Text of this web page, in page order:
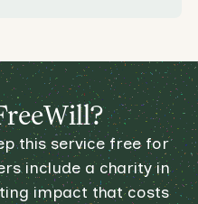
this service free for
include a charity in
impact that costs